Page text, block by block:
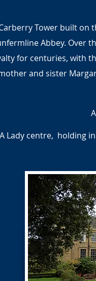
Tower built on
Abbey. Over
for centuries, with
and sister
A Lady centre, holding